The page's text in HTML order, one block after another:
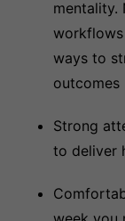
mentality.
ways to
outcomes
Strong
to deliver